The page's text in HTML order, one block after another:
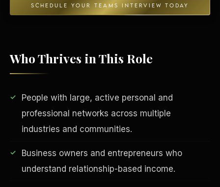
SCHEDULE YOUR TEAMS INTERVIEW TODAY
Who Thrives in This Role
People with large, active personal and
professional networks across multiple
industries and communities.
Business owners and entrepreneurs who
understand relationship-based income.